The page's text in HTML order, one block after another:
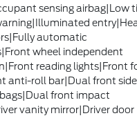
sensing airbag|Low
automatic
wheel independent
reading lights|Front
anti-roll bar|Dual front side
front impact
vanity mirror|Driver door